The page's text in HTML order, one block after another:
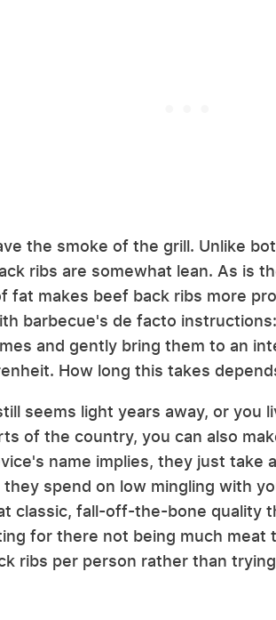
the smoke of the grill. Unlike
ribs are somewhat lean. As is
fat makes beef back ribs more
barbecue's de facto
and gently bring them to an
How long this takes
seems light years away, or you
of the country, you can also
name implies, they just take
spend on low mingling with
classic, fall-off-the-bone quality
for there not being much meat
ribs per person rather than